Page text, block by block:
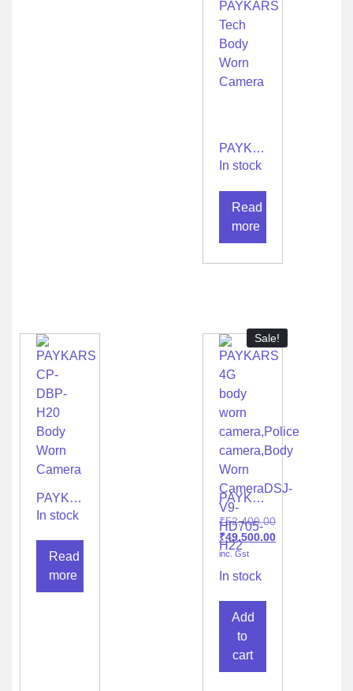
PAYKARS
Tech
Worn
Camera
In stock
Read
more
PAYKARS
CP-
H20
Body
Worn
In stock
Read
more
Sale!
PAYKARS
4G
body
worn
camera,Police
camera,Body
CameraDSJ-
V9-
HD705-
₹52,400.00
₹49,500.00
inc. Gst
In stock
Add
to
cart